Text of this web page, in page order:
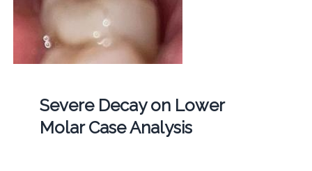
Severe Decay on Lower
Molar Case Analysis